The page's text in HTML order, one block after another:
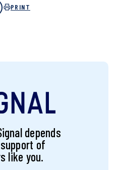
PRINT
depends
of
like you.